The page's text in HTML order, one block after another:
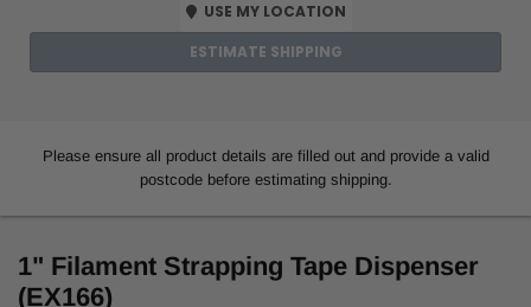
1" Filament Strapping Tape Dispenser
(EX166)
USE MY LOCATION
ESTIMATE SHIPPING
Please ensure all product details are filled out and provide a valid
postcode before estimating shipping.